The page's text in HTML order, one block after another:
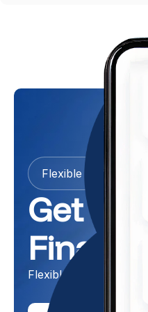
Flexible Payment
Get
Flexible Garage Door